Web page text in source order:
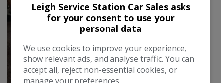
Leigh Service Station Car Sales asks
for your consent to use your
personal data
We use cookies to improve your experience,
show relevant ads, and analyse traffic. You can
accept all, reject non-essential cookies, or
manage your preferences.